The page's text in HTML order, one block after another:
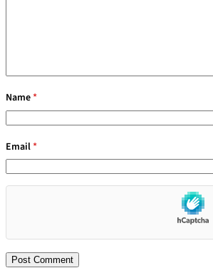
Name*
Email*